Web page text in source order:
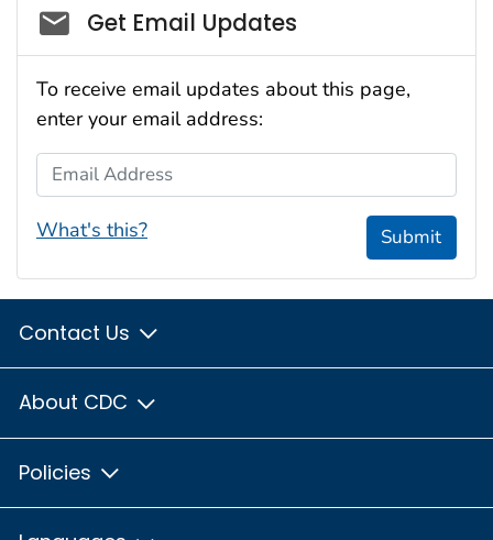
Social_govd
Get Email Updates
To receive email updates about this page,
enter your email address:
Email Address
What's this? Submit
Contact Us
About CDC
Policies